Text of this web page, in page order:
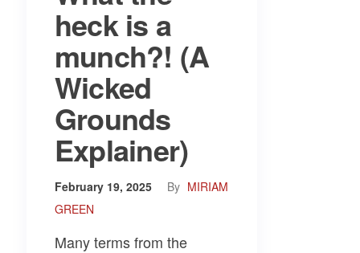
heck is a
munch?! (A
Wicked
Grounds
Explainer)
February 19, 2025 By MIRIAM
GREEN
Many terms from the